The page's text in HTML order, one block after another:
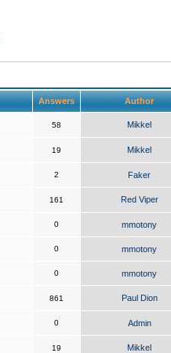
Answers Author
58 Mikkel
19 Mikkel
2 Faker
161 Red Viper
0 mmotony
0 mmotony
0 mmotony
861 Paul Dion
0 Admin
19 Mikkel